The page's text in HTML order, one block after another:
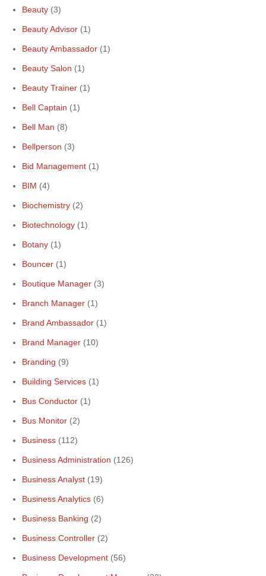
Beauty (3)
Beauty Advisor (1)
Beauty Ambassador (1)
Beauty Salon (1)
Beauty Trainer (1)
Bell Captain (1)
Bell Man (8)
Bellperson (3)
Bid Management (1)
BIM (4)
Biochemistry (2)
Biotechnology (1)
Botany (1)
Bouncer (1)
Boutique Manager (3)
Branch Manager (1)
Brand Ambassador (1)
Brand Manager (10)
Branding (9)
Building Services (1)
Bus Conductor (1)
Bus Monitor (2)
Business (112)
Business Administration (126)
Business Analyst (19)
Business Analytics (6)
Business Banking (2)
Business Controller (2)
Business Development (56)